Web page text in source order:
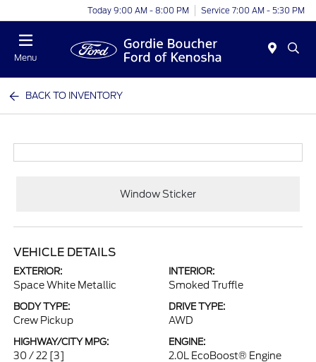
Today 9:00 AM - 8:00 PM Service 7:00 AM - 5:30 PM
Menu
BACK TO INVENTORY
Window Sticker
VEHICLE DETAILS
EXTERIOR:
Space White Metallic
INTERIOR:
Smoked Truffle
BODY TYPE:
Crew Pickup
DRIVE TYPE:
AWD
HIGHWAY/CITY MPG:
30 / 22 [3]
ENGINE:
2.0L EcoBoost® Engine